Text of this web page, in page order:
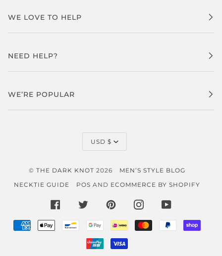
WE LOVE TO HELP
NEED HELP?
WE’RE POPULAR
CURRENCY
USD $
© THE DARK KNOT 2026
MEN’S STYLE BLOG
NECKTIE GUIDE
POS AND ECOMMERCE BY SHOPIFY
FACEBOOKTWITTERPINTERESTINSTAGRAMYOUTUBE
AMERICAN
APPLE
BANCONTACT
GOOGLE IDEAL MASTER PAYPAL
UNIONPAY